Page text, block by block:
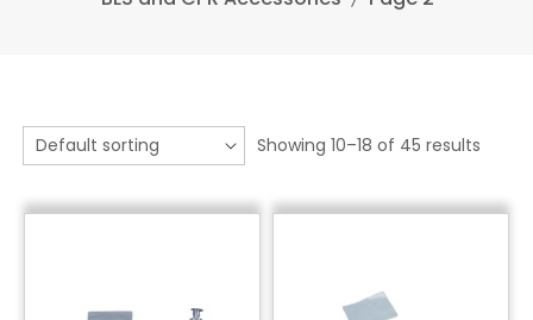
Showing 10–18 of 45 results